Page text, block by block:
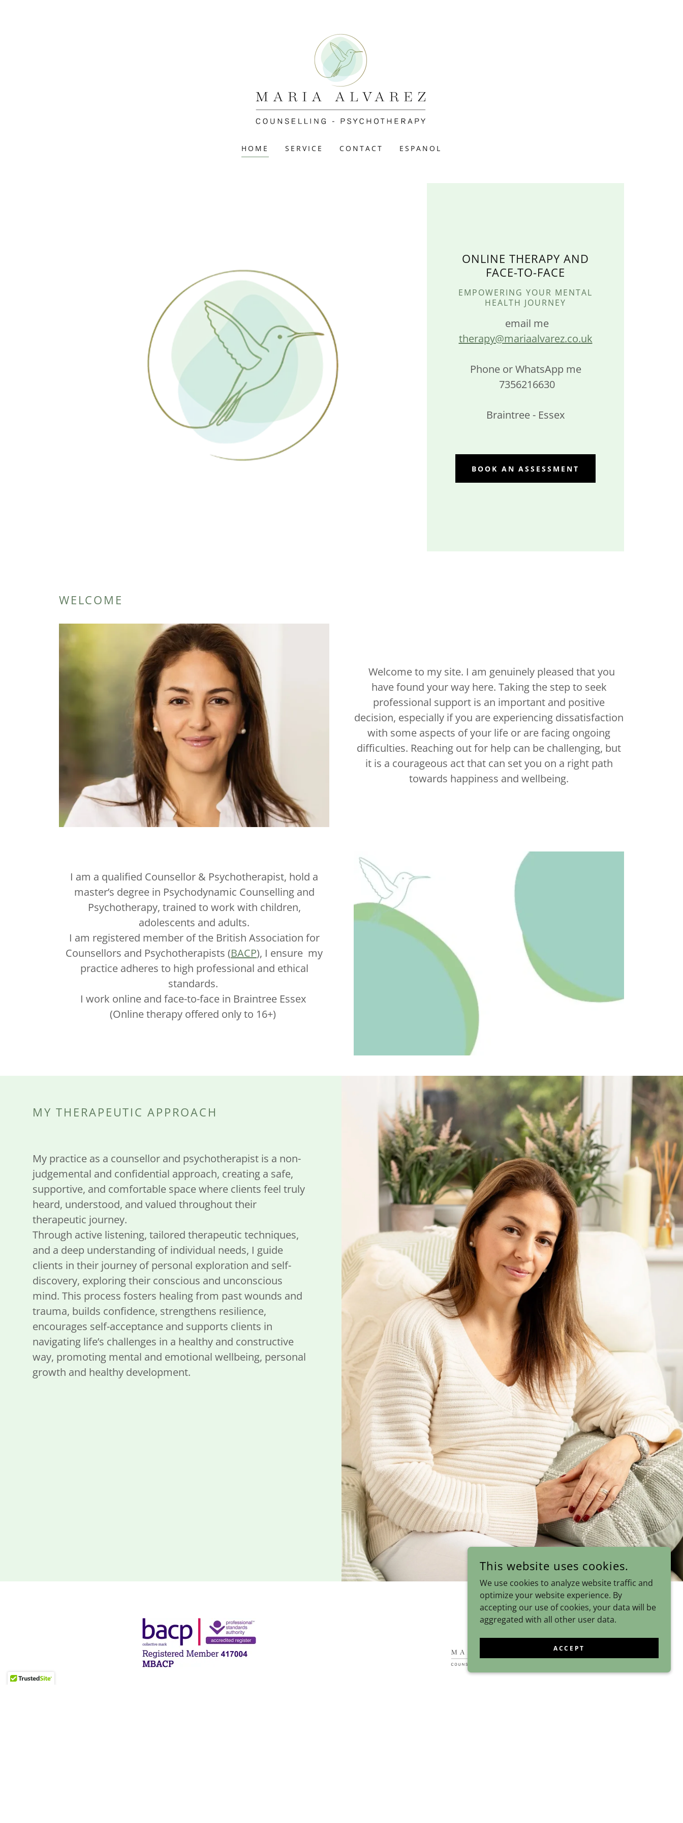
HOME SERVICE CONTACT ESPANOL
ONLINE THERAPY AND
FACE-TO-FACE
EMPOWERING YOUR MENTAL
HEALTH JOURNEY
email me
therapy@mariaalvarez.co.uk
Phone or WhatsApp me
7356216630
Braintree - Essex
BOOK AN ASSESSMENT
WELCOME
Welcome to my site. I am genuinely pleased that you
have found your way here. Taking the step to seek
professional support is an important and positive
decision, especially if you are experiencing dissatisfaction
with some aspects of your life or are facing ongoing
difficulties. Reaching out for help can be challenging, but
it is a courageous act that can set you on a right path
towards happiness and wellbeing.
I am a qualified Counsellor & Psychotherapist, hold a
master’s degree in Psychodynamic Counselling and
Psychotherapy, trained to work with children,
adolescents and adults.
I am registered member of the British Association for
Counsellors and Psychotherapists (BACP), I ensure my
practice adheres to high professional and ethical
standards.
I work online and face-to-face in Braintree Essex
(Online therapy offered only to 16+)
MY THERAPEUTIC APPROACH
My practice as a counsellor and psychotherapist is a non-
judgemental and confidential approach, creating a safe,
supportive, and comfortable space where clients feel truly
heard, understood, and valued throughout their
therapeutic journey.
Through active listening, tailored therapeutic techniques,
and a deep understanding of individual needs, I guide
clients in their journey of personal exploration and self-
discovery, exploring their conscious and unconscious
mind. This process fosters healing from past wounds and
trauma, builds confidence, strengthens resilience,
encourages self-acceptance and supports clients in
navigating life’s challenges in a healthy and constructive
way, promoting mental and emotional wellbeing, personal
growth and healthy development.
This website uses cookies.
We use cookies to analyze website traffic and
optimize your website experience. By
accepting our use of cookies, your data will be
aggregated with all other user data.
ACCEPT